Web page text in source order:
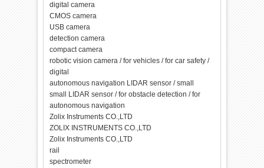
digital camera
CMOS camera
USB camera
detection camera
compact camera
robotic vision camera / for vehicles / for car safety /
digital
autonomous navigation LIDAR sensor / small
small LIDAR sensor / for obstacle detection / for
autonomous navigation
Zolix Instruments CO.,LTD
ZOLIX INSTRUMENTS CO.,LTD
Zolix Instruments CO.,LTD
rail
spectrometer